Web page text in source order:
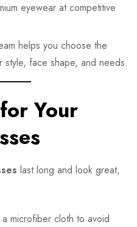
eyewear at competitive
helps you choose the
face shape, and needs.
Your
last long and look great,
microfiber cloth to avoid